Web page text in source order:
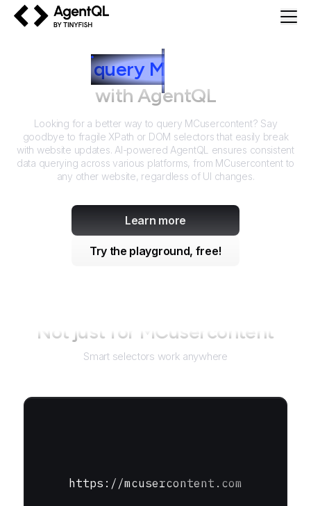
query MCusercontent
with AgentQL
Looking for a better way to query MCusercontent? Say
goodbye to fragile XPath or DOM selectors that easily break
with website updates. AI-powered AgentQL ensures consistent
data querying across various platforms, from MCusercontentto
any other website, regardless of UI changes.
Learn more
Try the playground, free!
Not just for MCusercontent
Smart selectors work anywhere
https://mcusercontent.com